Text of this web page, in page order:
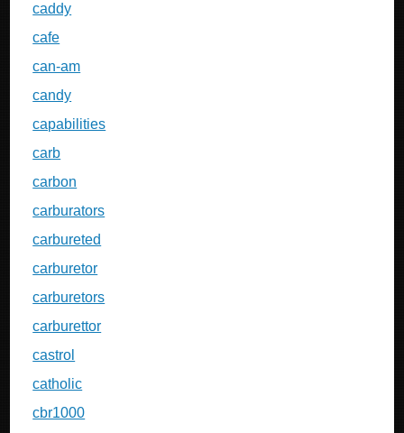
caddy
cafe
can-am
candy
capabilities
carb
carbon
carburators
carbureted
carburetor
carburetors
carburettor
castrol
catholic
cbr1000